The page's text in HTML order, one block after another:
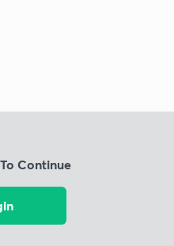
Continue